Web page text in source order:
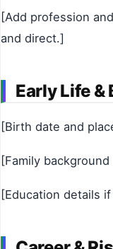
[Add profession
and direct.]
Early Life &
[Birth date and
[Family
[Education details